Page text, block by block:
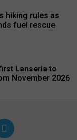
hiking rules as
fuel rescue
Lanseria to
November 2026